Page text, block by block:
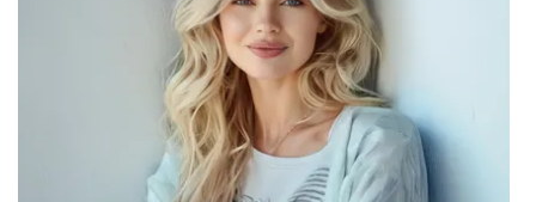
WCBI FCC Reports
Intern With Us